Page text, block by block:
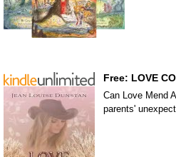
Free: LOVE
Can Love Mend
parents'